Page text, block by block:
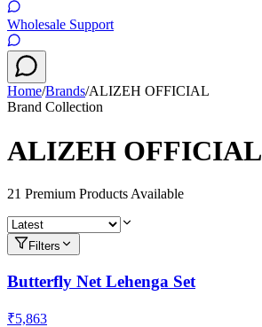
Wholesale Support
Home/Brands/ALIZEH OFFICIAL
Brand Collection
ALIZEH OFFICIAL
21 Premium Products Available
Filters
Butterfly Net Lehenga Set
₹5,863